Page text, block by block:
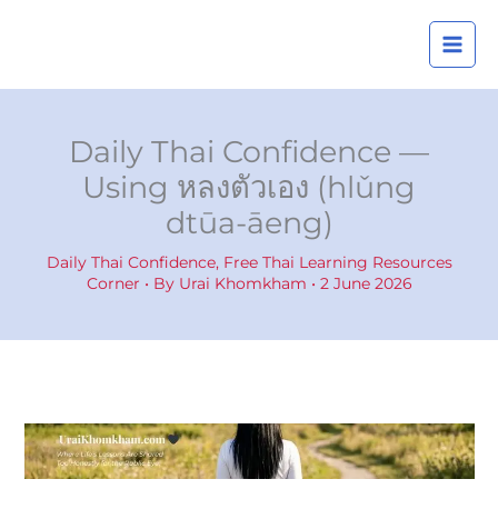
Daily Thai Confidence —
Using หลงตัวเอง (hlǔng
dtūa-āeng)
Daily Thai Confidence, Free Thai Learning Resources
Corner • By Urai Khomkham • 2 June 2026